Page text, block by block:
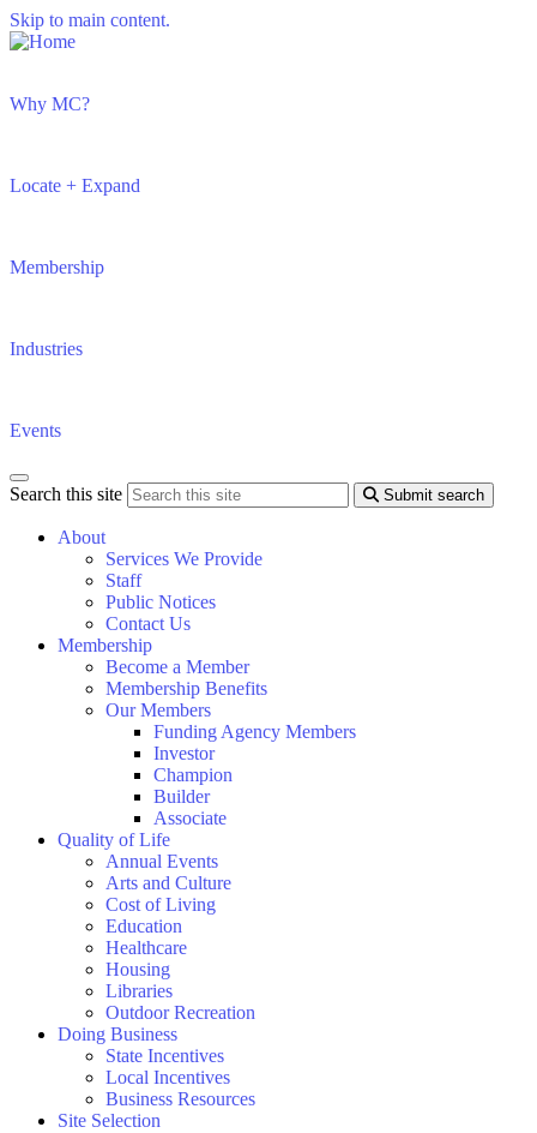
Skip to main content.
Why MC?
Locate + Expand
Membership
Industries
Events
Search this site Submit search
About
Services We Provide
Staff
Public Notices
Contact Us
Membership
Become a Member
Membership Benefits
Our Members
Funding Agency Members
Investor
Champion
Builder
Associate
Quality of Life
Annual Events
Arts and Culture
Cost of Living
Education
Healthcare
Housing
Libraries
Outdoor Recreation
Doing Business
State Incentives
Local Incentives
Business Resources
Site Selection